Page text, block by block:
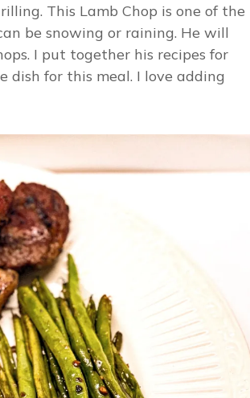
This Lamb Chop is one of the
be snowing or raining. He will
I put together his recipes for
dish for this meal. I love adding